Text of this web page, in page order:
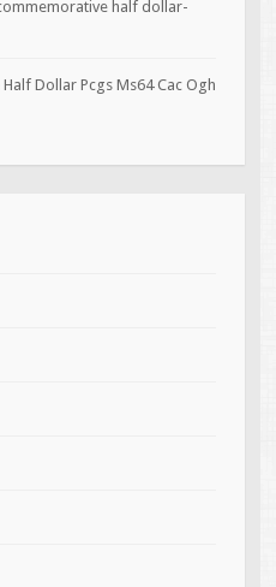
half dollar-
Dollar Pcgs Ms64 Cac Ogh